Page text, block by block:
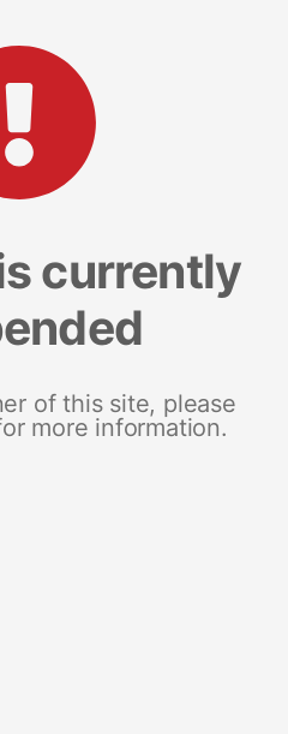
currently
of this site, please
more information.